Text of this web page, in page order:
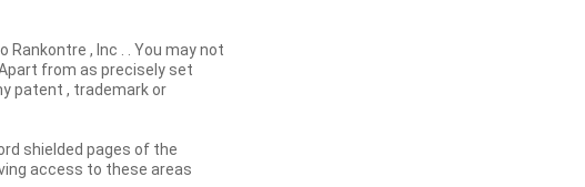
, Inc . . You may not
from as precisely set
patent , trademark or
shielded pages of the
access to these areas